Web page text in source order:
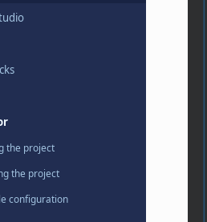
the project
the project
configuration